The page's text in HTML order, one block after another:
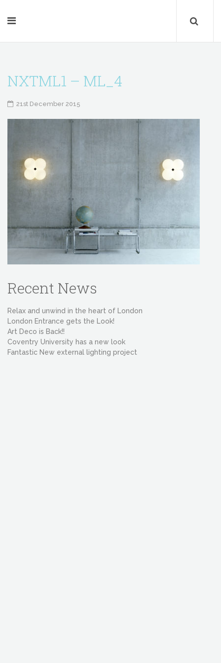
NXTML1 – ML_4
21st December 2015
Recent News
Relax and unwind in the heart of London
London Entrance gets the Look!
Art Deco is Back!!
Coventry University has a new look
Fantastic New external lighting project